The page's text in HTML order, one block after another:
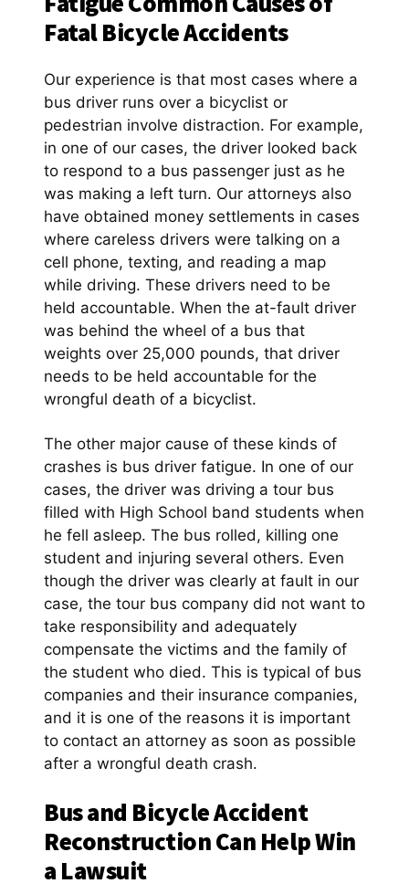
Fatal Bicycle Accidents
Our experience is that most cases where a
bus driver runs over a bicyclist or
pedestrian involve distraction. For example,
in one of our cases, the driver looked back
to respond to a bus passenger just as he
was making a left turn. Our attorneys also
have obtained money settlements in cases
where careless drivers were talking on a
cell phone, texting, and reading a map
while driving. These drivers need to be
held accountable. When the at-fault driver
was behind the wheel of a bus that
weights over 25,000 pounds, that driver
needs to be held accountable for the
wrongful death of a bicyclist.
The other major cause of these kinds of
crashes is bus driver fatigue. In one of our
cases, the driver was driving a tour bus
filled with High School band students when
he fell asleep. The bus rolled, killing one
student and injuring several others. Even
though the driver was clearly at fault in our
case, the tour bus company did not want to
take responsibility and adequately
compensate the victims and the family of
the student who died. This is typical of bus
companies and their insurance companies,
and it is one of the reasons it is important
to contact an attorney as soon as possible
after a wrongful death crash.
Bus and Bicycle Accident
Reconstruction Can Help Win
a Lawsuit